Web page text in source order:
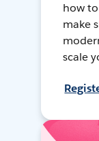
how
make
scale